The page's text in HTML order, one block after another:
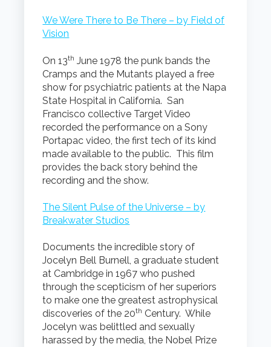
We Were There to Be There – by Field of
Vision
On 13th June 1978 the punk bands the
Cramps and the Mutants played a free
show for psychiatric patients at the Napa
State Hospital in California. San
Francisco collective Target Video
recorded the performance on a Sony
Portapac video, the first tech of its kind
made available to the public. This film
provides the back story behind the
recording and the show.
The Silent Pulse of the Universe – by
Breakwater Studios
Documents the incredible story of
Jocelyn Bell Burnell, a graduate student
at Cambridge in 1967 who pushed
through the scepticism of her superiors
to make one the greatest astrophysical
discoveries of the 20th Century. While
Jocelyn was belittled and sexually
harassed by the media, the Nobel Prize